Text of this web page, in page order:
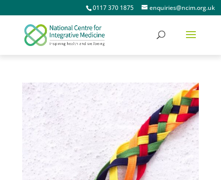
0117 370 1875 enquiries@ncim.org.uk